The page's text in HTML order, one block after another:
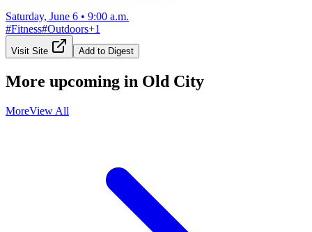
Saturday, June 6 • 9:00 a.m.
#Fitness#Outdoors+1
Visit Site Add to Digest
More upcoming in Old City
MoreView All